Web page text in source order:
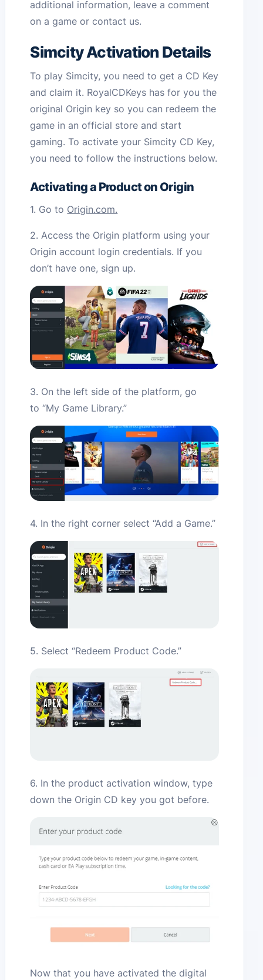
additional information, leave a comment
on a game or contact us.
Simcity Activation Details
To play Simcity, you need to get a CD Key
and claim it. RoyalCDKeys has for you the
original Origin key so you can redeem the
game in an official store and start
gaming. To activate your Simcity CD Key,
you need to follow the instructions below.
Activating a Product on Origin
1. Go to Origin.com.
2. Access the Origin platform using your
Origin account login credentials. If you
don’t have one, sign up.
3. On the left side of the platform, go
to “My Game Library.”
4. In the right corner select “Add a Game.”
5. Select “Redeem Product Code.”
6. In the product activation window, type
down the Origin CD key you got before.
Now that you have activated the digital